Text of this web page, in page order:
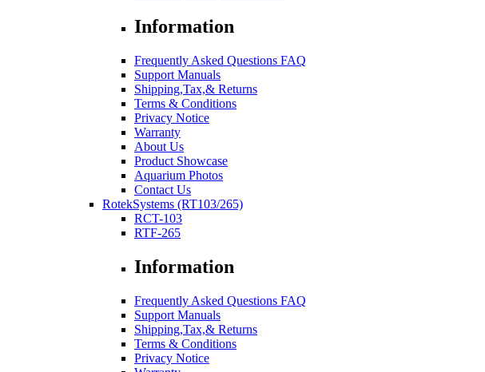
Information
Frequently Asked Questions FAQ
Support Manuals
Shipping,Tax,& Returns
Terms & Conditions
Privacy Notice
Warranty
About Us
Product Showcase
Aquarium Photos
Contact Us
RotekSystems (RT103/265)
RCT-103
RTF-265
Information
Frequently Asked Questions FAQ
Support Manuals
Shipping,Tax,& Returns
Terms & Conditions
Privacy Notice